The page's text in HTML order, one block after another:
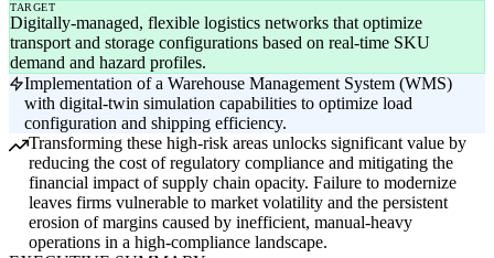
TARGET
Digitally-managed, flexible logistics networks that optimize
transport and storage configurations based on real-time SKU
demand and hazard profiles.
Implementation of a Warehouse Management System (WMS)
with digital-twin simulation capabilities to optimize load
configuration and shipping efficiency.
Transforming these high-risk areas unlocks significant value by
reducing the cost of regulatory compliance and mitigating the
financial impact of supply chain opacity. Failure to modernize
leaves firms vulnerable to market volatility and the persistent
erosion of margins caused by inefficient, manual-heavy
operations in a high-compliance landscape.